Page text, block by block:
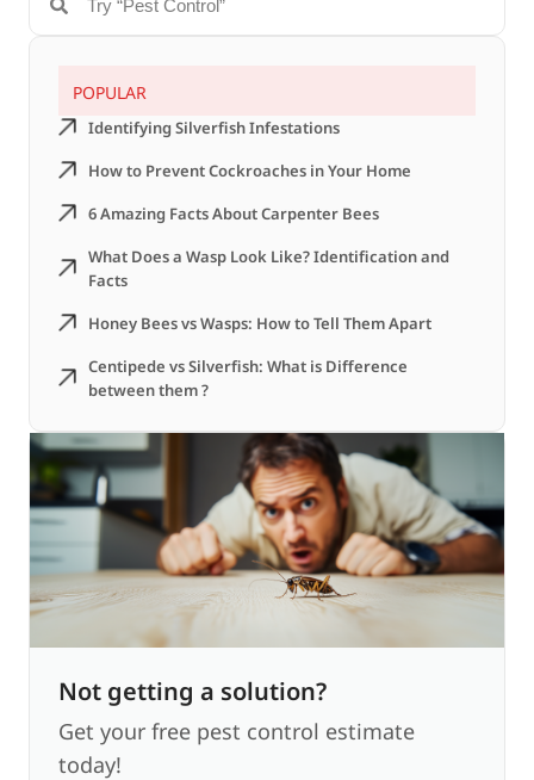
Identifying Silverfish Infestations
How to Prevent Cockroaches in Your Home
6 Amazing Facts About Carpenter Bees
What Does a Wasp Look Like? Identification and
Facts
Honey Bees vs Wasps: How to Tell Them Apart
Centipede vs Silverfish: What is Difference
between them ?
POPULAR
Not getting a solution?
Get your free pest control estimate
today!